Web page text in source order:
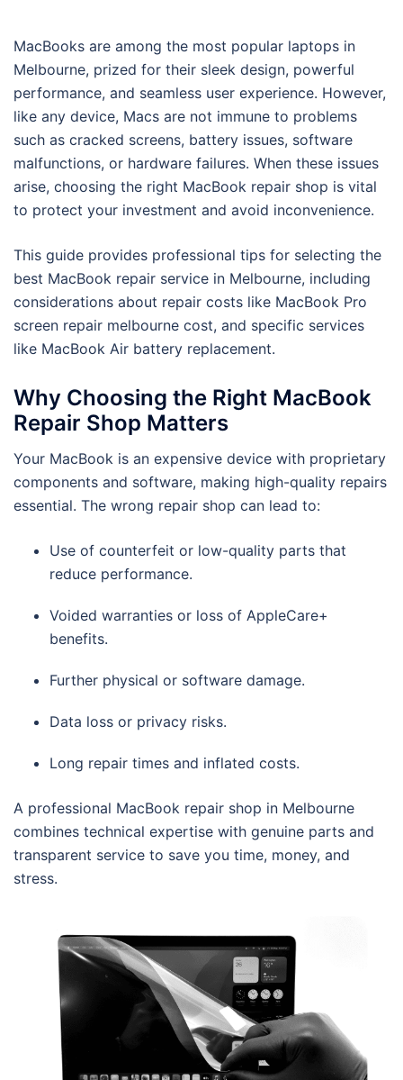
MacBooks are among the most popular laptops in
Melbourne, prized for their sleek design, powerful
performance, and seamless user experience. However,
like any device, Macs are not immune to problems
such as cracked screens, battery issues, software
malfunctions, or hardware failures. When these issues
arise, choosing the right MacBook repair shop is vital
to protect your investment and avoid inconvenience.
This guide provides professional tips for selecting the
best MacBook repair service in Melbourne, including
considerations about repair costs like MacBook Pro
screen repair melbourne cost, and specific services
like MacBook Air battery replacement.
Why Choosing the Right MacBook
Repair Shop Matters
Your MacBook is an expensive device with proprietary
components and software, making high-quality repairs
essential. The wrong repair shop can lead to:
Use of counterfeit or low-quality parts that
reduce performance.
Voided warranties or loss of AppleCare+
benefits.
Further physical or software damage.
Data loss or privacy risks.
Long repair times and inflated costs.
A professional MacBook repair shop in Melbourne
combines technical expertise with genuine parts and
transparent service to save you time, money, and
stress.